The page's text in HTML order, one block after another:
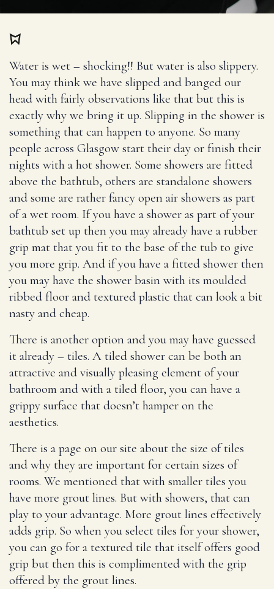
Water is wet – shocking!! But water is also slippery.
You may think we have slipped and banged our
head with fairly observations like that but this is
exactly why we bring it up. Slipping in the shower is
something that can happen to anyone. So many
people across Glasgow start their day or finish their
nights with a hot shower. Some showers are fitted
above the bathtub, others are standalone showers
and some are rather fancy open air showers as part
of a wet room. If you have a shower as part of your
bathtub set up then you may already have a rubber
grip mat that you fit to the base of the tub to give
you more grip. And if you have a fitted shower then
you may have the shower basin with its moulded
ribbed floor and textured plastic that can look a bit
nasty and cheap.
There is another option and you may have guessed
it already – tiles. A tiled shower can be both an
attractive and visually pleasing element of your
bathroom and with a tiled floor, you can have a
grippy surface that doesn’t hamper on the
aesthetics.
There is a page on our site about the size of tiles
and why they are important for certain sizes of
rooms. We mentioned that with smaller tiles you
have more grout lines. But with showers, that can
play to your advantage. More grout lines effectively
adds grip. So when you select tiles for your shower,
you can go for a textured tile that itself offers good
grip but then this is complimented with the grip
offered by the grout lines.